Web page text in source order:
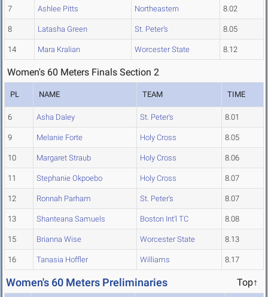
7 Ashlee Pitts Northeastern 8.02
8 Latasha Green St. Peter's 8.05
14 Mara Kralian Worcester State 8.12
Women's 60 Meters Finals Section 2
PL NAME TEAM TIME
6 Asha Daley St. Peter's 8.01
9 Melanie Forte Holy Cross 8.05
10 Margaret Straub Holy Cross 8.06
11 Stephanie Okpoebo Holy Cross 8.07
12 Ronnah Parham St. Peter's 8.07
13 Shanteana Samuels Boston Int'l TC 8.08
15 Brianna Wise Worcester State 8.13
16 Tanasia Hoffler Williams 8.17
Women's 60 Meters Preliminaries Top↑